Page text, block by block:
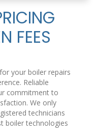
FEES
your boiler repairs
Reliable
commitment to
We only
technicians
boiler technologies